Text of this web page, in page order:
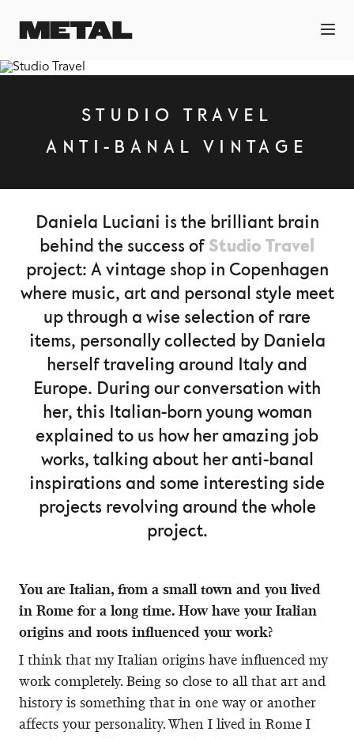
STUDIO TRAVEL
ANTI-BANAL VINTAGE
Daniela Luciani is the brilliant brain
behind the success of Studio Travel
project: A vintage shop in Copenhagen
where music, art and personal style meet
up through a wise selection of rare
items, personally collected by Daniela
herself traveling around Italy and
Europe. During our conversation with
her, this Italian-born young woman
explained to us how her amazing job
works, talking about her anti-banal
inspirations and some interesting side
projects revolving around the whole
project.
You are Italian, from a small town and you lived
in Rome for a long time. How have your Italian
origins and roots influenced your work?
I think that my Italian origins have influenced my
work completely. Being so close to all that art and
history is something that in one way or another
affects your personality. When I lived in Rome I